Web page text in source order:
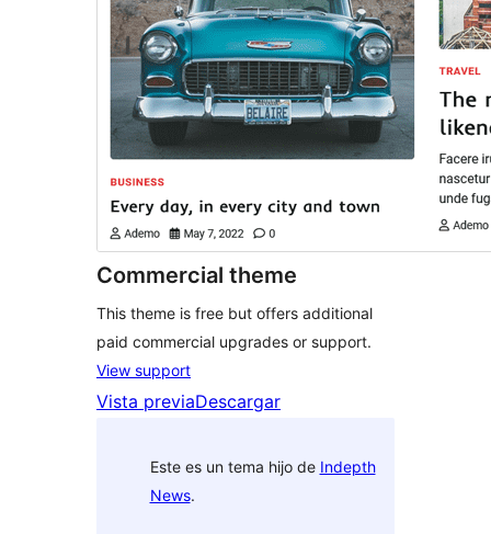
Commercial theme
This theme is free but offers additional
paid commercial upgrades or support.
View support
Vista previaDescargar
Este es un tema hijo de Indepth
News.